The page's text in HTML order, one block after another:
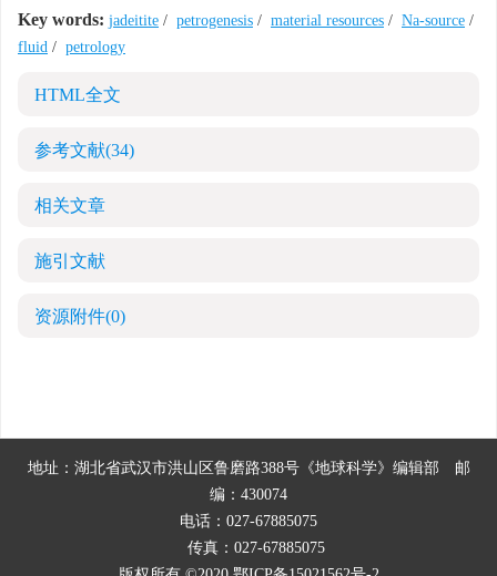
Key words: jadeitite / petrogenesis / material resources / Na-source /
fluid / petrology
HTML全文
参考文献(34)
相关文章
施引文献
资源附件(0)
地址：湖北省武汉市洪山区鲁磨路388号《地球科学》编辑部 邮
编：430074
电话：027-67885075
传真：027-67885075